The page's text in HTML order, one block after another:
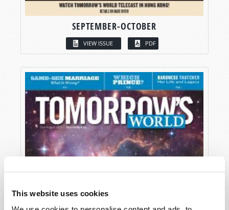
This website uses cookies
SEPTEMBER-OCTOBER
VIEW ISSUE PDF